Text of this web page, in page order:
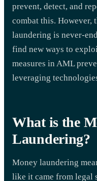
prevent, detect, and
combat this. However,
laundering is never-
find new ways to
measures in AML
leveraging
What is the
Laundering?
Money laundering
like it came from legal